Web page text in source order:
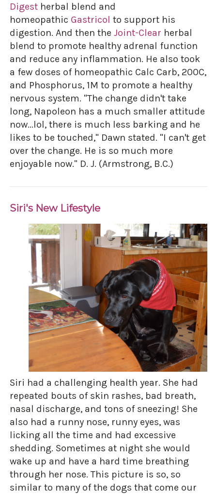
Digest herbal blend and
homeopathic Gastricol to support his
digestion. And then the Joint-Clear herbal
blend to promote healthy adrenal function
and reduce any inflammation. He also took
a few doses of homeopathic Calc Carb, 200C,
and Phosphorus, 1M to promote a healthy
nervous system. "The change didn't take
long, Napoleon has a much smaller attitude
now...lol, there is much less barking and he
likes to be touched," Dawn stated. "I can't get
over the change. He is so much more
enjoyable now." D. J. (Armstrong, B.C.)
Siri's New Lifestyle
Siri had a challenging health year. She had
repeated bouts of skin rashes, bad breath,
nasal discharge, and tons of sneezing! She
also had a runny nose, runny eyes, was
licking all the time and had excessive
shedding. Sometimes at night she would
wake up and have a hard time breathing
through her nose. This picture is so, so
similar to many of the dogs that come our